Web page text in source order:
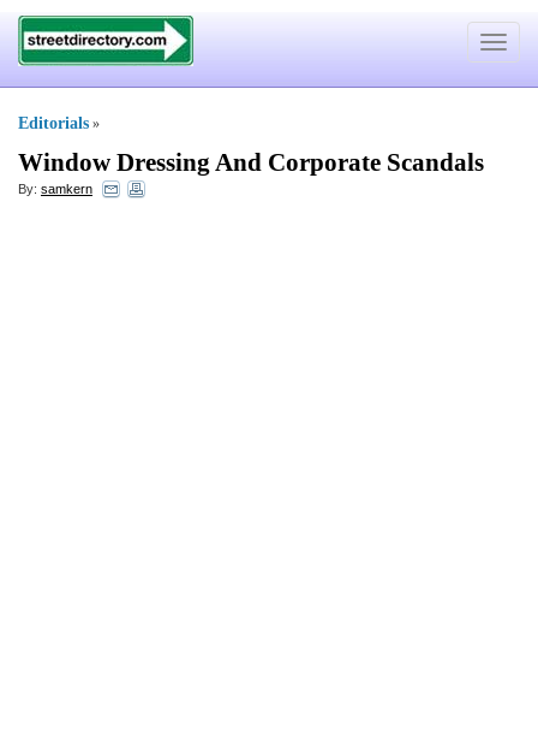
Toggle
Editorials »
Window Dressing And Corporate Scandals
By: samkern